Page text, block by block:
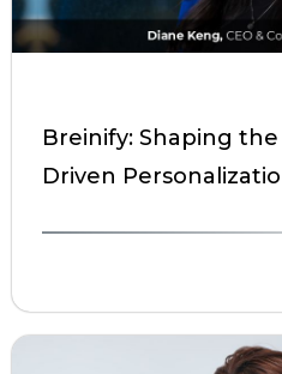
Breinify: Shaping
Driven